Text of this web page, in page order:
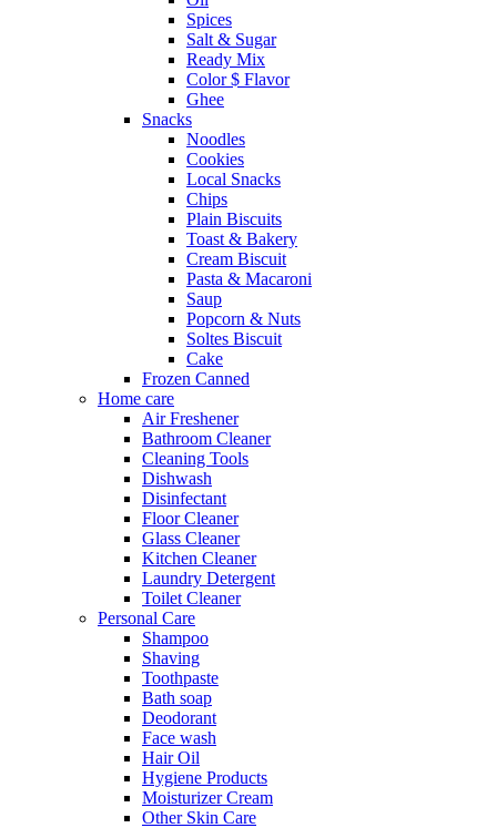
Spices
Salt & Sugar
Ready Mix
Color $ Flavor
Ghee
Snacks
Noodles
Cookies
Local Snacks
Chips
Plain Biscuits
Toast & Bakery
Cream Biscuit
Pasta & Macaroni
Saup
Popcorn & Nuts
Soltes Biscuit
Cake
Frozen Canned
Home care
Air Freshener
Bathroom Cleaner
Cleaning Tools
Dishwash
Disinfectant
Floor Cleaner
Glass Cleaner
Kitchen Cleaner
Laundry Detergent
Toilet Cleaner
Personal Care
Shampoo
Shaving
Toothpaste
Bath soap
Deodorant
Face wash
Hair Oil
Hygiene Products
Moisturizer Cream
Other Skin Care